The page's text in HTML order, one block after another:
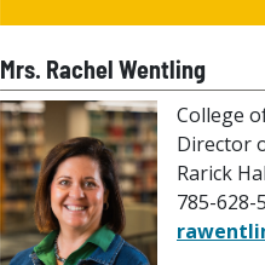
Mrs. Rachel Wentling
College
Director
Rarick
785-628-